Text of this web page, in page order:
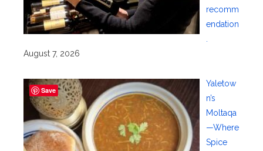
recomm
endation
August 7, 2026
Yaletow
n’s
Moltaqa
—Where
Spice
Save